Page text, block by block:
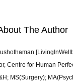
The Author
Centre for Human
MS(Surgery);